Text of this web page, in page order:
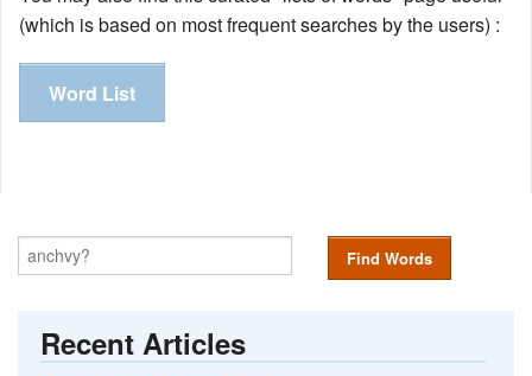
(which is based on most frequent searches by the users) :
Word List
Find Words
Recent Articles